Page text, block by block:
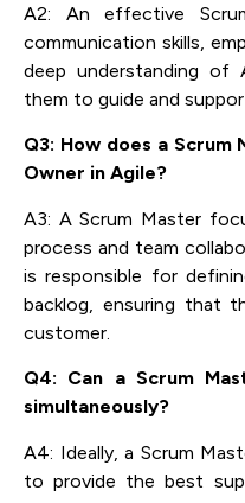
A2: An effective
communication skills,
deep understanding of
them to guide and
Q3: How does a
Owner in Agile?
A3: A Scrum Master
process and team
is responsible for
backlog, ensuring that
customer.
Q4: Can a Scrum
simultaneously?
A4: Ideally, a Scrum
to provide the best